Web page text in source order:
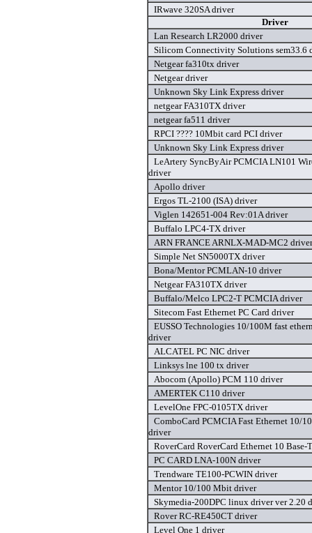
IRwave 320SA driver
Driver
Lan Research LR2000 driver
Silicom Connectivity Solutions sem33.6
Netgear fa310tx driver
Netgear driver
Unknown Sky Link Express driver
netgear FA310TX driver
netgear fa511 driver
RPCI ???? 10Mbit card PCI driver
Unknown Sky Link Express driver
LeArtery SyncByAir PCMCIA LN101
driver
Apollo driver
Ergos TL-2100 (ISA) driver
Viglen 142651-004 Rev:01A driver
Buffalo LPC4-TX driver
ARN FRANCE ARNLX-MAD-MC2 driver
Simple Net SN5000TX driver
Bona/Mentor PCMLAN-10 driver
Netgear FA310TX driver
Buffalo/Melco LPC2-T PCMCIA driver
Sitecom Fast Ethernet PC Card driver
EUSSO Technologies 10/100M fast
driver
ALCATEL PC NIC driver
Linksys lne 100 tx driver
Abocom (Apollo) PCM 110 driver
AMERTEK C110 driver
LevelOne FPC-0105TX driver
ComboCard PCMCIA Fast Ethernet 10/
driver
RoverCard RoverCard Ethernet 10 Base-
PC CARD LNA-100N driver
Trendware TE100-PCWIN driver
Mentor 10/100 Mbit driver
Skymedia-200DPC linux driver ver 2.20
Rover RC-RE450CT driver
Level One 1 driver